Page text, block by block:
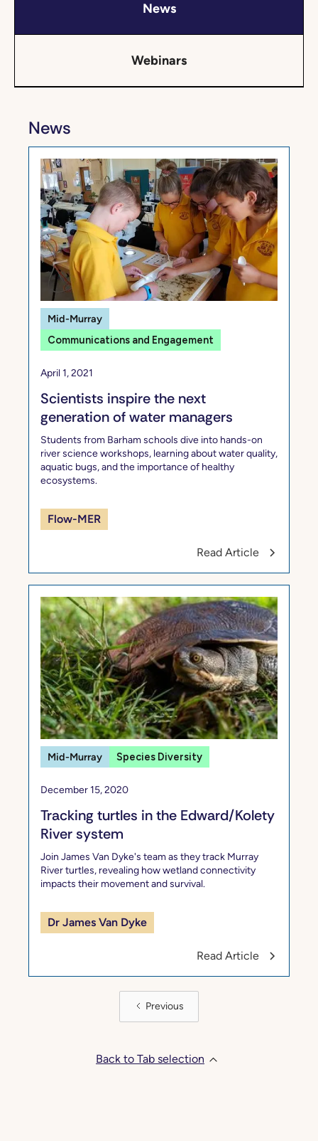
News
Webinars
News
Mid-Murray
Communications and Engagement
April 1, 2021
Scientists inspire the next
generation of water managers
Students from Barham schools dive into hands-on
river science workshops, learning about water quality,
aquatic bugs, and the importance of healthy
ecosystems.
Flow-MER
Read Article
Mid-Murray Species Diversity
December 15, 2020
Tracking turtles in the Edward/Kolety
River system
Join James Van Dyke's team as they track Murray
River turtles, revealing how wetland connectivity
impacts their movement and survival.
Dr James Van Dyke
Read Article
Previous
Back to Tab selection